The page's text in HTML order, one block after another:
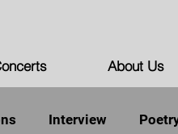
About Us
Interview